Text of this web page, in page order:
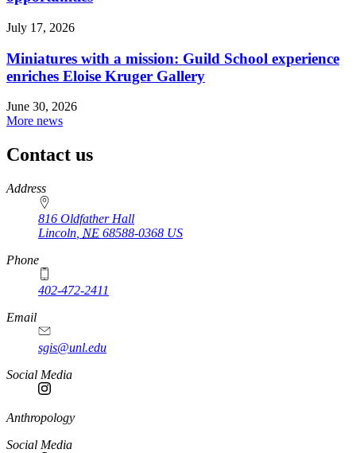
July 17, 2026
Miniatures with a mission: Guild School experience
enriches Eloise Kruger Gallery
June 30, 2026
More news
Contact us
https://
www.unl.edu
Address
816 Oldfather Hall
Lincoln NE 68588-0368 US
Phone
402-472-2411
Email
sgis@unl.edu
Social Media
Anthropology
Social Media